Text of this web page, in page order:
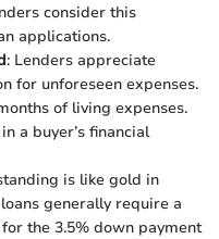
consider this
applications.
: Lenders appreciate
for unforeseen expenses.
of living expenses.
a buyer’s financial
is like gold in
generally require a
the 3.5% down payment